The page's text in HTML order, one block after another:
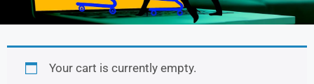
Your cart is currently empty.